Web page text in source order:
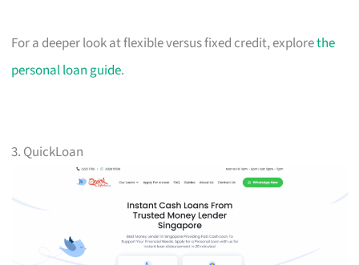
For a deeper look at flexible versus fixed credit, explorethe
personal loan guide.
3. QuickLoan